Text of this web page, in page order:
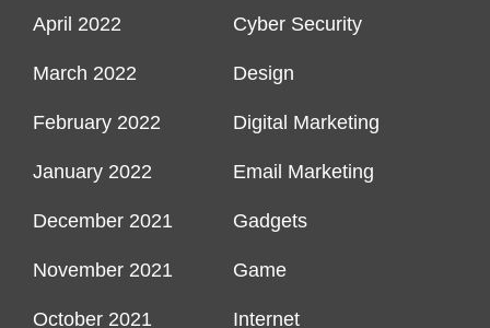
April 2022
March 2022
February 2022
January 2022
December 2021
November 2021
October 2021
Cyber Security
Design
Digital Marketing
Email Marketing
Gadgets
Game
Internet